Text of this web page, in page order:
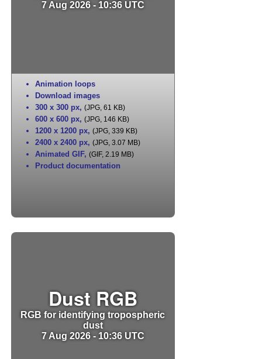
7 Aug 2026 - 10:36 UTC
Animation loops
Download images
300 x 300 px, (JPG, 61 KB)
600 x 600 px, (JPG, 146 KB)
1200 x 1200 px, (JPG, 339 KB)
2400 x 2400 px, (JPG, 3.07 MB)
Animated GIF, (GIF, 2.19 MB)
Product documentation
Dust RGB
RGB for identifying tropospheric
dust
7 Aug 2026 - 10:36 UTC